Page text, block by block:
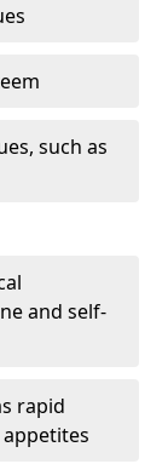
such as
and self-
rapid